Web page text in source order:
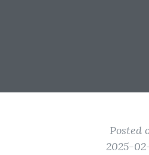
Posted
2025-